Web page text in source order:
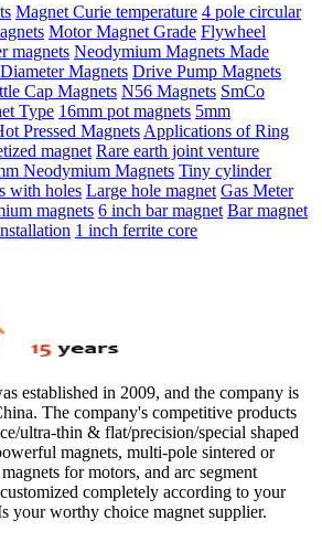
Magnet Curie temperature 4 pole circular
Motor Magnet Grade Flywheel
magnets Neodymium Magnets Made
Magnets Drive Pump Magnets
Cap Magnets N56 Magnets SmCo
Type 16mm pot magnets 5mm
Pressed Magnets Applications of Ring
magnet Rare earth joint venture
Neodymium Magnets Tiny cylinder
with holes Large hole magnet Gas Meter
magnets 6 inch bar magnet Bar magnet
1 inch ferrite core
established in 2009, and the company is
The company's competitive products
ultra-thin & flat/precision/special shaped
magnets, multi-pole sintered or
for motors, and arc segment
completely according to your
your worthy choice magnet supplier.